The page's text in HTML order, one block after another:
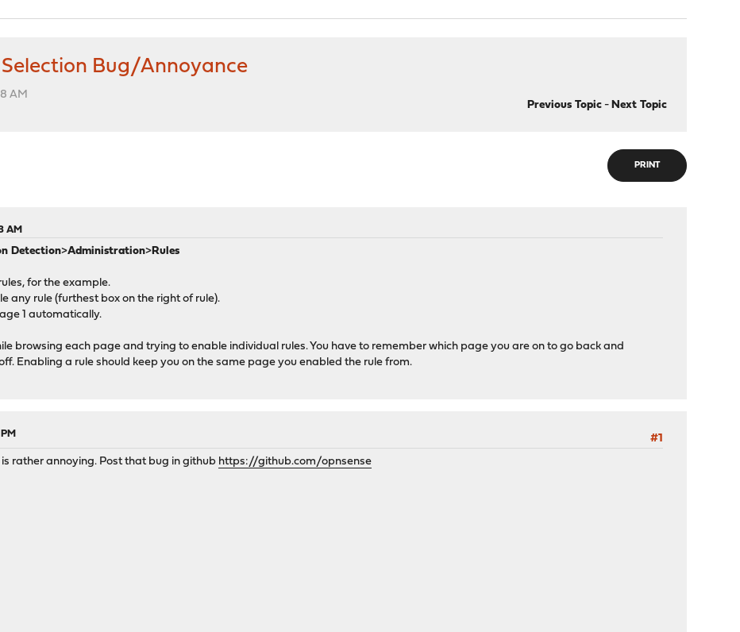
Bug/Annoyance
AM
Previous Topic- Next Topic
PRINT
AM
Detection>Administration>Rules
for the example.
any rule (furthest box on the right of rule).
1 automatically.
browsing each page and trying to enable individual rules. You have to remember which page you are on to go back and
Enabling a rule should keep you on the same page you enabled the rule from.
#1
rather annoying. Post that bug in github https://github.com/opnsense